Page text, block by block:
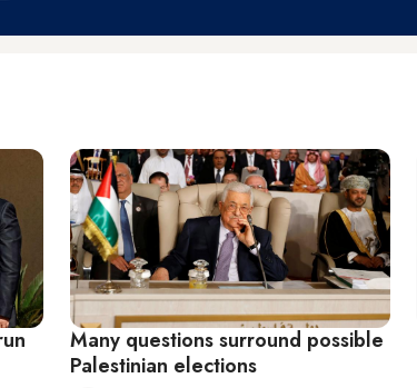
Many questions surround possible
Palestinian elections